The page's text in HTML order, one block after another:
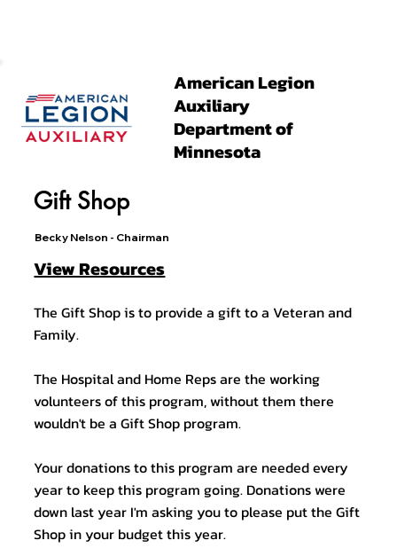
American Legion
Auxiliary
Department of
Minnesota
Gift Shop
Becky Nelson - Chairman
View Resources
The Gift Shop is to provide a gift to a Veteran and
Family.
The Hospital and Home Reps are the working
volunteers of this program, without them there
wouldn't be a Gift Shop program.
Your donations to this program are needed every
year to keep this program going. Donations were
down last year I'm asking you to please put the Gift
Shop in your budget this year.